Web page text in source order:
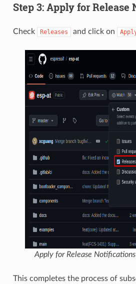
Step 3: Apply for Release
Check Releases and click on
Apply for Release
This completes the process of